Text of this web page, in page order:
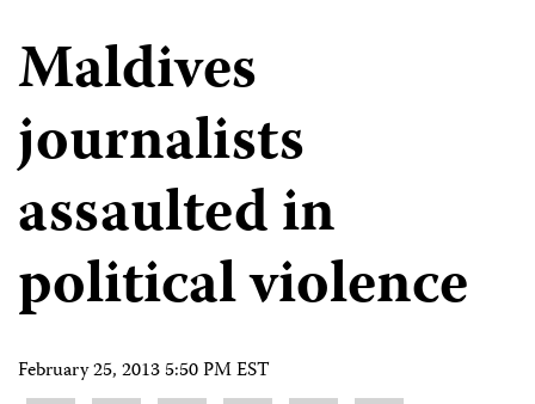
Maldives
journalists
assaulted in
political violence
February 25, 2013 5:50 PM EST